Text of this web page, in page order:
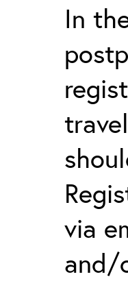
In
via
and/